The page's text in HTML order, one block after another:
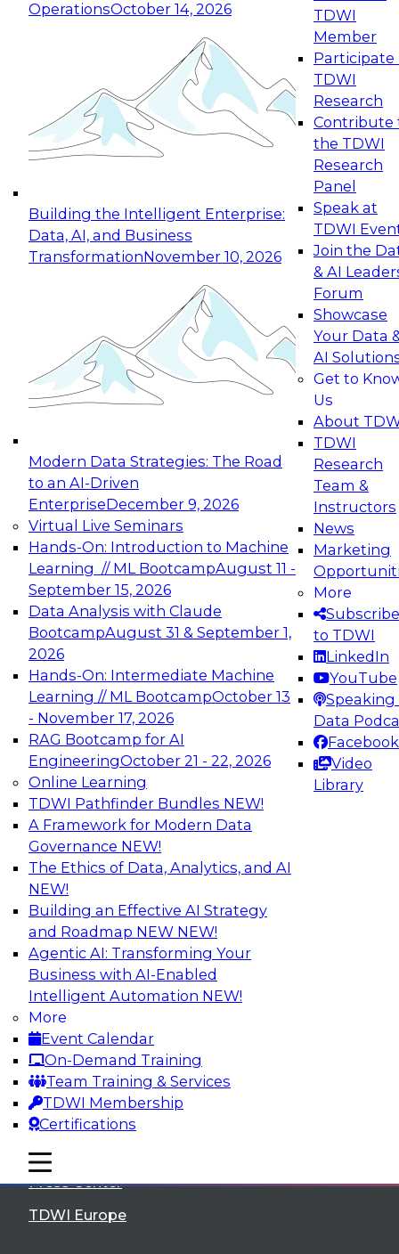
OperationsOctober 14, 2026
Building the Intelligent Enterprise:
Data, AI, and Business
TransformationNovember 10, 2026
Modern Data Strategies: The Road
to an AI-Driven
EnterpriseDecember 9, 2026
Virtual Live Seminars
Hands-On: Introduction to Machine
Learning // ML BootcampAugust 11 -
September 15, 2026
Data Analysis with Claude
BootcampAugust 31 & September 1,
2026
Hands-On: Intermediate Machine
Learning // ML BootcampOctober 13
- November 17, 2026
RAG Bootcamp for AI
EngineeringOctober 21 - 22, 2026
Online Learning
TDWI Pathfinder Bundles NEW!
A Framework for Modern Data
Governance NEW!
The Ethics of Data, Analytics, and AI
NEW!
Building an Effective AI Strategy
and Roadmap NEW NEW!
Agentic AI: Transforming Your
Business with AI-Enabled
Intelligent Automation NEW!
More
Event Calendar
On-Demand Training
Team Training & Services
TDWI Membership
Certifications
TDWI
Member
Participate
TDWI
Research
Contribute
the TDWI
Research
Panel
Speak at
TDWI
Join the
& AI
Forum
Showcase
Your Data
AI
Get to
Us
About
TDWI
Research
Team &
Instructors
News
Marketing
More
Subscribe
to TDWI
LinkedIn
YouTube
Speaking
Data
Facebook
Video
Library
mobile toggle line
mobile toggle line
mobile toggle line
TDWI
About TDWI
Events
Press Center
TDWI Europe